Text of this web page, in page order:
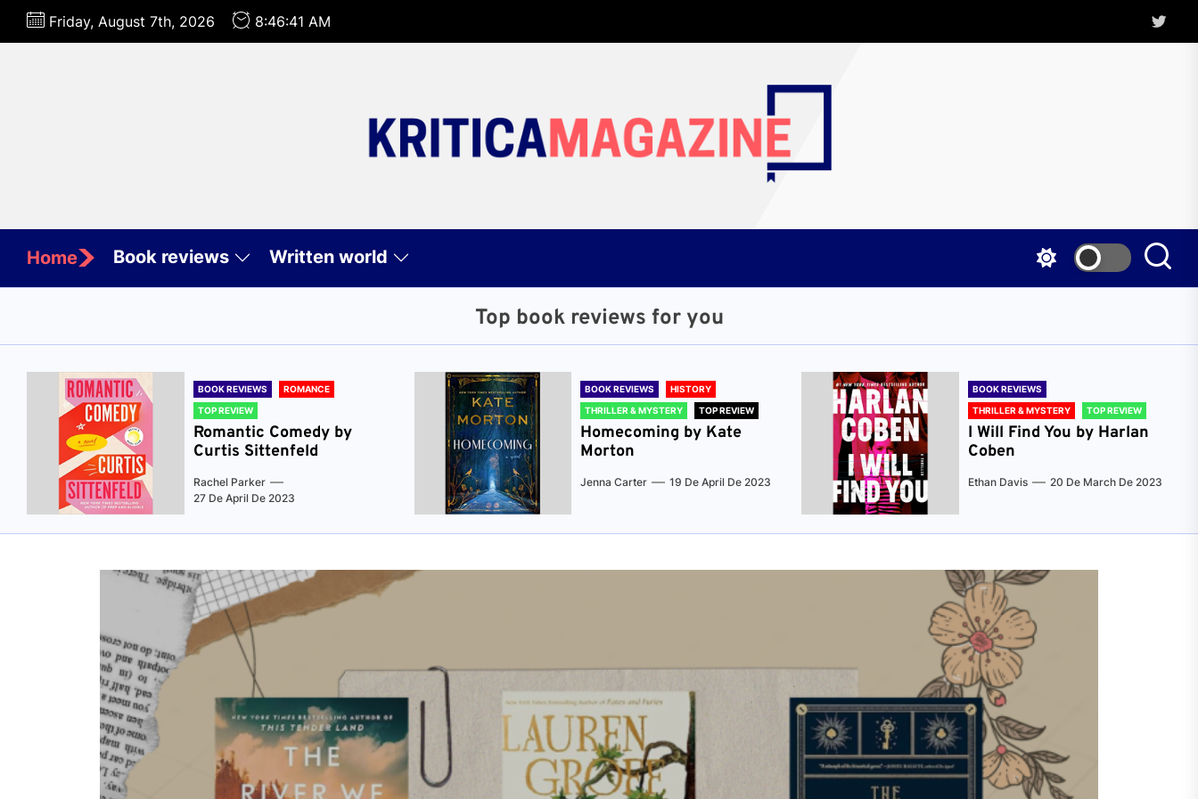
Skip
Friday, August 7th, 2026 8:46:42 AM Twitter
Home Book reviews Written world
Top book reviews for you
BOOK REVIEWS
ROMANCE
TOP REVIEW
Romantic Comedy by
Curtis Sittenfeld
Rachel Parker
27 De April De 2023
BOOK REVIEWS
HISTORY
THRILLER & MYSTERY
TOP REVIEW
Homecoming by Kate
Morton
Jenna Carter 19 De April De 2023
BOOK REVIEWS
THRILLER & MYSTERY
TOP REVIEW
I Will Find You by Harlan
Coben
Ethan Davis 20 De March De 2023